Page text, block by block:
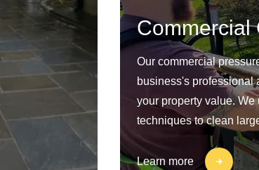
Commercial
Our commercial
business's professional
your property value.
techniques to clean
Learn more